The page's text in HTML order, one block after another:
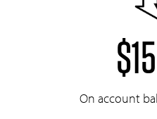
On account